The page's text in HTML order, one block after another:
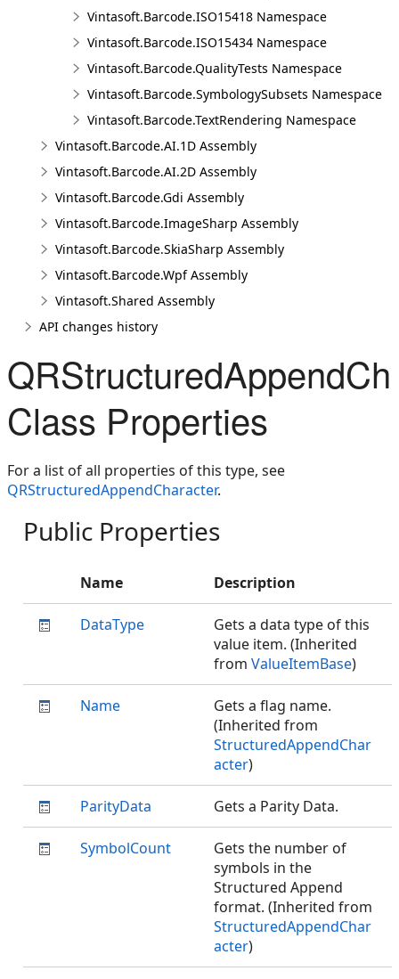
Vintasoft.Barcode.ISO15418 Namespace
Vintasoft.Barcode.ISO15434 Namespace
Vintasoft.Barcode.QualityTests Namespace
Vintasoft.Barcode.SymbologySubsets Namespace
Vintasoft.Barcode.TextRendering Namespace
Vintasoft.Barcode.AI.1D Assembly
Vintasoft.Barcode.AI.2D Assembly
Vintasoft.Barcode.Gdi Assembly
Vintasoft.Barcode.ImageSharp Assembly
Vintasoft.Barcode.SkiaSharp Assembly
Vintasoft.Barcode.Wpf Assembly
Vintasoft.Shared Assembly
API changes history
Class Properties
For a list of all properties of this type, see
QRStructuredAppendCharacter.
Public Properties
Name Description
DataType
Gets a data type of this
value item. (Inherited
from ValueItemBase)
Name
Gets a flag name.
(Inherited from
StructuredAppendChar
acter)
ParityData Gets a Parity Data.
SymbolCount
Gets the number of
symbols in the
Structured Append
format. (Inherited from
StructuredAppendChar
acter)